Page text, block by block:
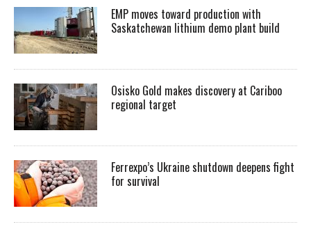
EMP moves toward production with
Saskatchewan lithium demo plant build
Osisko Gold makes discovery at Cariboo
regional target
Ferrexpo’s Ukraine shutdown deepens fight
for survival